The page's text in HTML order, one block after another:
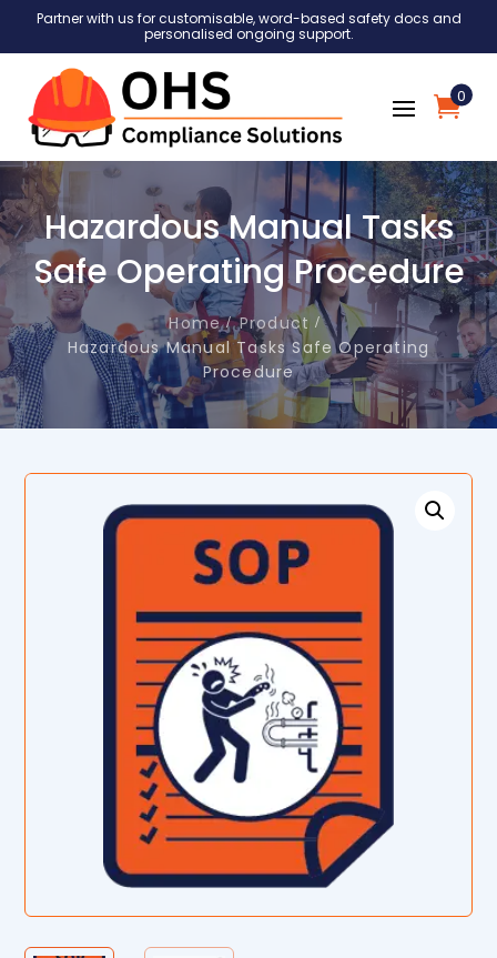
Partner with us for customisable, word-based safety docs and
personalised ongoing support.
0
Hazardous Manual Tasks
Safe Operating Procedure
Home
Product
Hazardous Manual Tasks Safe Operating
Procedure